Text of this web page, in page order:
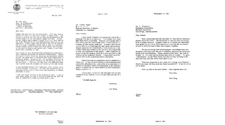
from
Paul
Berg
to
Robert
L.
Sinsheimer
Format:
Text
Berg
to
Julian
B.
Fleischman
Format:
B.
Fleischman
to
Paul
Berg